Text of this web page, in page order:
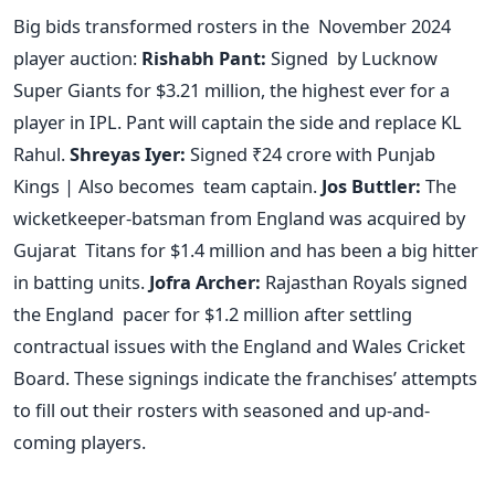
Big bids transformed rosters in the November 2024
player auction: Rishabh Pant: Signed by Lucknow
Super Giants for $3.21 million, the highest ever for a
player in IPL. Pant will captain the side and replace KL
Rahul.Shreyas Iyer: Signed ₹24 crore with Punjab
Kings | Also becomes team captain. Jos Buttler: The
wicketkeeper-batsman from England was acquired by
Gujarat Titans for $1.4 million and has been a big hitter
in batting units. Jofra Archer: Rajasthan Royals signed
the England pacer for $1.2 million after settling
contractual issues with the England and Wales Cricket
Board.These signings indicate thefranchises’attempts
to fill out their rosters with seasoned and up-and-
coming players.